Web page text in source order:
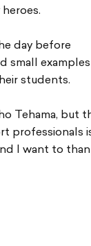
day before
small
students.
Tehama, but
professionals
I want to